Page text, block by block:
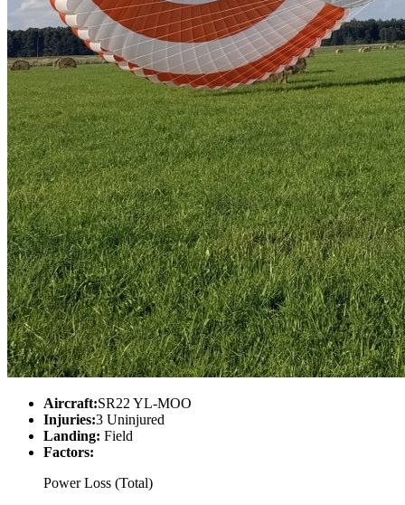
Aircraft:SR22 YL-MOO
Injuries:3 Uninjured
Landing: Field
Factors:
Power Loss (Total)